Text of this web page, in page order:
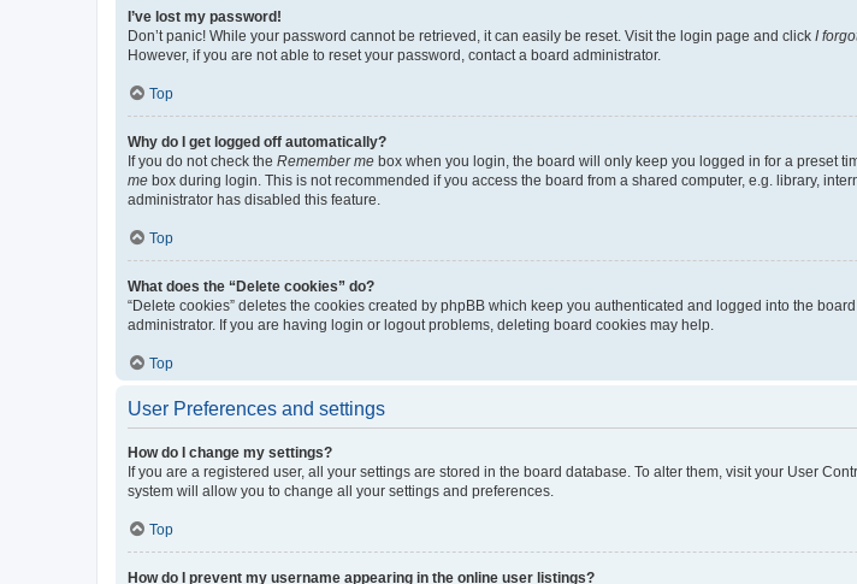
I’ve lost my password!
Don’t panic! While your password cannot be retrieved, it can easily be reset. Visit the login page and click I
However, if you are not able to reset your password, contact a board administrator.
Top
Why do I get logged off automatically?
If you do not check the Remember me box when you login, the board will only keep you logged in for a preset
me box during login. This is not recommended if you access the board from a shared computer, e.g. library,
administrator has disabled this feature.
Top
What does the “Delete cookies” do?
“Delete cookies” deletes the cookies created by phpBB which keep you authenticated and logged into the
administrator. If you are having login or logout problems, deleting board cookies may help.
Top
User Preferences and settings
How do I change my settings?
If you are a registered user, all your settings are stored in the board database. To alter them, visit your User
system will allow you to change all your settings and preferences.
Top
How do I prevent my username appearing in the online user listings?